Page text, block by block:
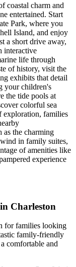
coastal charm and
entertained. Start
Park, where you
Island, and enjoy
a short drive away,
interactive
life through
of history, visit the
exhibits that detail
your children's
the tide pools at
colorful sea
exploration, families
as the charming
in family suites,
of amenities like
experience
Charleston
for families looking
family-friendly
comfortable and